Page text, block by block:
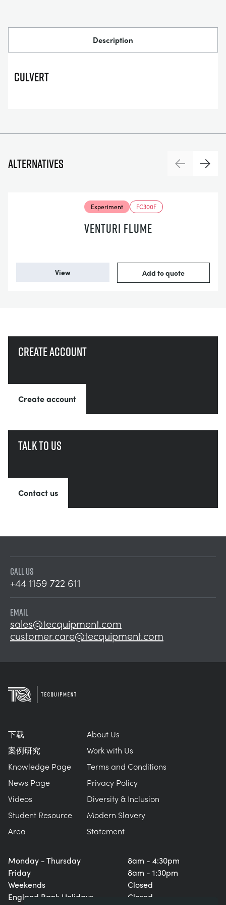
Description
Culvert
Alternatives PreviousNext
Experiment FC300F
VENTURI FLUME
View Add to quote
Create account
Create account
Talk to us
Contact us
CALL US
+44 1159 722 611
EMAIL
sales@tecquipment.com
customer.care@tecquipment.com
Monday - Thursday
Friday
Weekends
England Bank Holidays
8am - 4:30pm
8am - 1:30pm
Closed
Closed
下载
案例研究
Knowledge Page
News Page
Videos
Student Resource
Area
About Us
Work with Us
Terms and Conditions
Privacy Policy
Diversity & Inclusion
Modern Slavery
Statement